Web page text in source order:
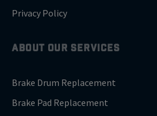
Privacy Policy
ABOUT OUR SERVICES
Brake Drum Replacement
Brake Pad Replacement